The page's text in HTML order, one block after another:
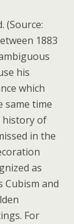
(Source:
1883
his
which
same time
history of
in the
as
Cubism and
For